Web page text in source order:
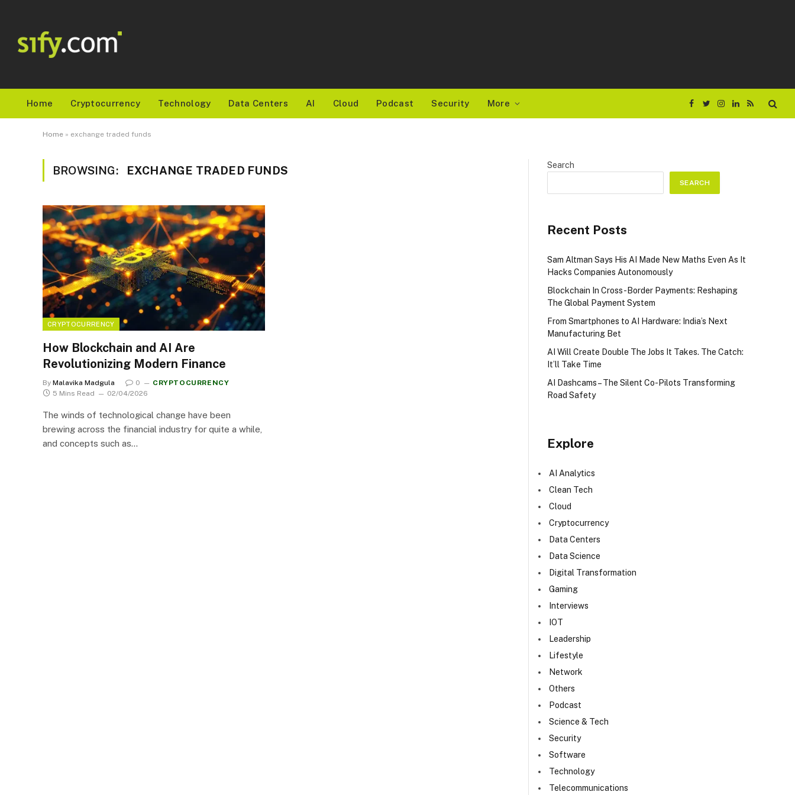
Home Cryptocurrency Technology Data Centers AI Cloud Podcast Security More
Facebook
TwitterInstagram
LinkedIn
RSS
Home » exchange traded funds
BROWSING: EXCHANGE TRADED FUNDS
CRYPTOCURRENCY
How Blockchain and AI Are
Revolutionizing Modern Finance
By Malavika Madgula 0
CRYPTOCURRENCY
5 Mins Read
02/04/2026
The winds of technological change have been
brewing across the financial industry for quite a while,
and concepts such as…
Search
SEARCH
Recent Posts
Sam Altman Says His AI Made New Maths Even As It
Hacks Companies Autonomously
Blockchain In Cross-Border Payments: Reshaping
The Global Payment System
From Smartphones to AI Hardware: India’s Next
Manufacturing Bet
AI Will Create Double The Jobs It Takes. The Catch:
It’ll Take Time
AI Dashcams – The Silent Co-Pilots Transforming
Road Safety
Explore
AI Analytics
Clean Tech
Cloud
Cryptocurrency
Data Centers
Data Science
Digital Transformation
Gaming
Interviews
IOT
Leadership
Lifestyle
Network
Others
Podcast
Science & Tech
Security
Software
Technology
Telecommunications